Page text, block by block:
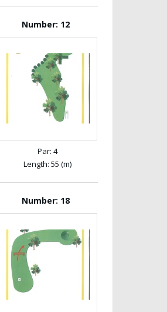
Number: 12
Par: 4
Length: 55 (m)
Number: 18